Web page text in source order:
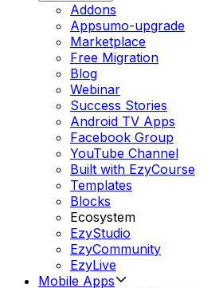
Addons
Appsumo-upgrade
Marketplace
Free Migration
Blog
Webinar
Success Stories
Android TV Apps
Facebook Group
YouTube Channel
Built with EzyCourse
Templates
Blocks
Ecosystem
EzyStudio
EzyCommunity
EzyLive
Mobile Apps